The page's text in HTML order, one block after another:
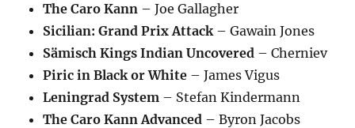
The Caro Kann – Joe Gallagher
Sicilian: Grand Prix Attack– Gawain Jones
Sämisch Kings Indian Uncovered – Cherniev
Piric in Black or White – James Vigus
Leningrad System – Stefan Kindermann
The Caro Kann Advanced – Byron Jacobs